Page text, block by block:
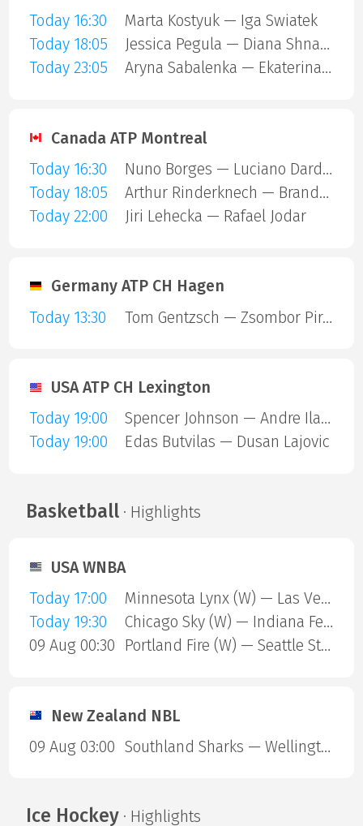
Today 16:30
Marta Kostyuk — Iga Swiatek
Today 18:05
Jessica Pegula — Diana Shnaider
Today 23:05
Aryna Sabalenka — Ekaterina Alexandrova
Canada ATP Montreal
Today 16:30
Nuno Borges — Luciano Darderi
Today 18:05
Arthur Rinderknech — Brandon Nakashima
Today 22:00
Jiri Lehecka — Rafael Jodar
Germany ATP CH Hagen
Today 13:30
Tom Gentzsch — Zsombor Piros
USA ATP CH Lexington
Today 19:00
Spencer Johnson — Andre Ilagan
Today 19:00
Edas Butvilas — Dusan Lajovic
Basketball· Highlights
USA WNBA
Today 17:00
Minnesota Lynx (W) — Las Vegas Aces (W)
Today 19:30
Chicago Sky (W) — Indiana Fever (W)
09 Aug 00:30
Portland Fire (W) — Seattle Storm (W)
New Zealand NBL
09 Aug 03:00
Southland Sharks — Wellington Saints
Ice Hockey· Highlights